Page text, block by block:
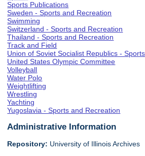
Sports Publications
Sweden - Sports and Recreation
Swimming
Switzerland - Sports and Recreation
Thailand - Sports and Recreation
Track and Field
Union of Soviet Socialist Republics -
United States Olympic Committee
Volleyball
Water Polo
Weightlifting
Wrestling
Yachting
Yugoslavia - Sports and Recreation
Administrative Information
Repository: University of Illinois Archives